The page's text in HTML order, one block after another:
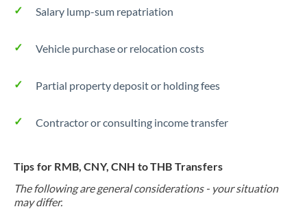
Salary lump-sum repatriation
Vehicle purchase or relocation costs
Partial property deposit or holding fees
Contractor or consulting income transfer
Tips for RMB, CNY, CNH to THB Transfers
The following are general considerations - your situation
may differ.